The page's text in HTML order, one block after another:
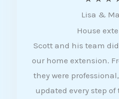
Lisa &
House
Scott and his team
our home extension.
they were
updated every step of